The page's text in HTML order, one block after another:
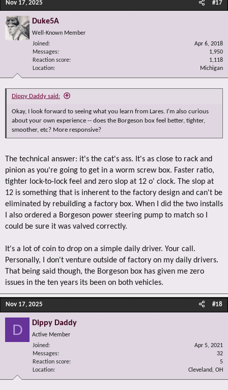
Nov 17, 2025 #17
Duke5A
Well-Known Member
Joined
Apr 6, 2018
Messages
1,950
Reaction score
1,118
Location
Michigan
Dippy Daddy said:
Okay, I look forward to seeing what you learn from Lares. I'm also curious
about your own experience -- does the Borgeson box feel better, tighter,
smoother, etc? More responsive?
The technical answer: it's the cat's ass. It's as close to rack and
pinion as you're going to get in a worm screw box. Faster ratio,
tighter lock-to-lock feel and zero slop at 12 o' clock. The slop at
12 is something that is inherent to the factory design and can't be
eliminated by rebuilding a factory box. When I did the two installs
I also ordered a Borgeson power steering pump to match so I
could be sure it was valved correctly.
It's a lot of coin to drop on a simple daily driver. Your call.
Personally, I don't venture outside of factory on my daily drivers.
That being said though, the Borgeson box has given me zero
issues in the ten years its been on both vehicles.
Nov 17, 2025 #18
D Dippy Daddy
Active Member
Joined
Apr 5, 2021
Messages
32
Reaction score
5
Location
Cleveland, OH